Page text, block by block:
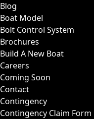
Blog
Boat Model
Bolt Control System
Brochures
Build A New Boat
Careers
Coming Soon
Contact
Contingency
Contingency Claim Form